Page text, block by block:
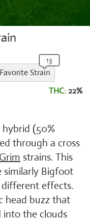
Strain
THC: 22%
hybrid (50%
through a cross
Grim strains. This
similarly Bigfoot
effects.
head buzz that
into the clouds